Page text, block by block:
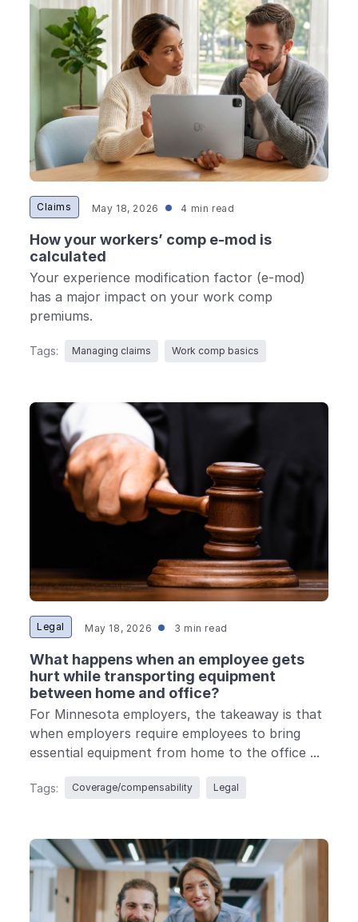
Claims May 18, 2026 4 min read
How your workers’ comp e-mod is
calculated
Your experience modification factor (e-mod)
has a major impact on your work comp
premiums.
Tags: Managing claims Work comp basics
Legal May 18, 2026 3 min read
What happens when an employee gets
hurt while transporting equipment
between home and office?
For Minnesota employers, the takeaway is that
when employers require employees to bring
essential equipment from home to the office ...
Tags: Coverage/compensability Legal
Ergonomics/stretching
View all
Contact us Log in